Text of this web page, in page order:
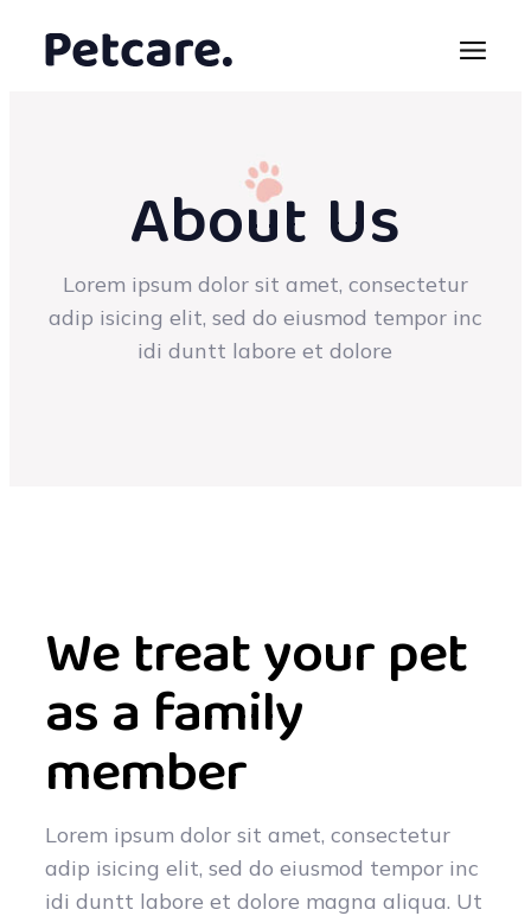
About Us
Lorem ipsum dolor sit amet, consectetur
adip isicing elit, sed do eiusmod tempor inc
idi duntt labore et dolore
We treat your pet
as a family
member
Lorem ipsum dolor sit amet, consectetur
adip isicing elit, sed do eiusmod tempor inc
idi duntt labore et dolore magna aliqua. Ut